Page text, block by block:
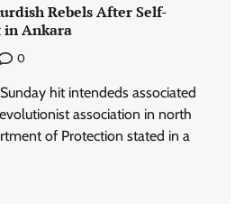
Rebels After Self-
in Ankara
0
hit intendeds associated
association in north
of Protection stated in a